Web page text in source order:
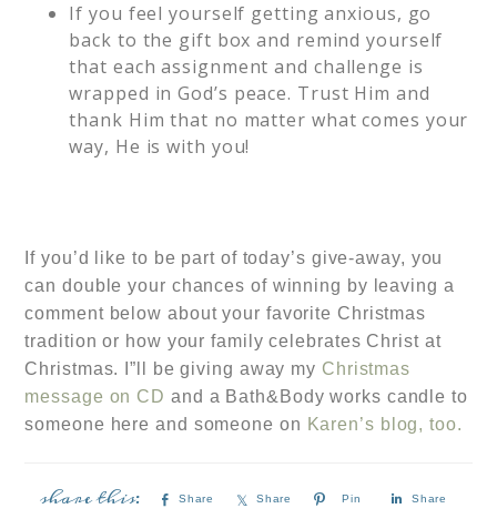
If you feel yourself getting anxious, go
back to the gift box and remind yourself
that each assignment and challenge is
wrapped in God’s peace. Trust Him and
thank Him that no matter what comes your
way, He is with you!
If you’d like to be part of today’s give-away, you
can double your chances of winning by leaving a
comment below about your favorite Christmas
tradition or how your family celebrates Christ at
Christmas. I”ll be giving away my Christmas
message on CD and a Bath&Body works candle to
someone here and someone on Karen’s blog, too.
Share Share Pin Share